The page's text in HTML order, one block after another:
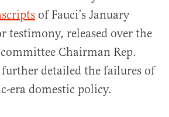
of Fauci’s January
testimony, released over the
Chairman Rep.
detailed the failures of
era domestic policy.